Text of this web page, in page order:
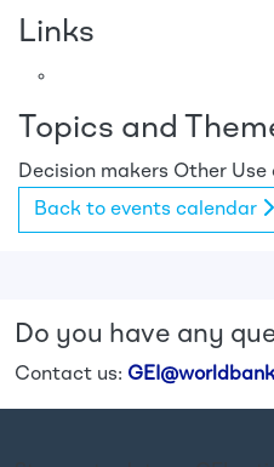
Links
Topics and
Decision makers Other Use
Back to events calendar
Do you have any
Contact us: